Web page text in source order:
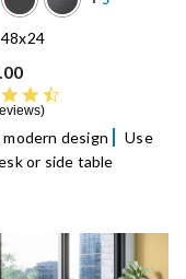
modern design
Use
or side table